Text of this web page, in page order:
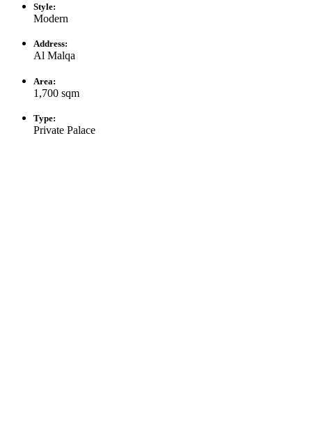
Style:
Modern
Address:
Al Malqa
Area:
1,700 sqm
Type:
Private Palace